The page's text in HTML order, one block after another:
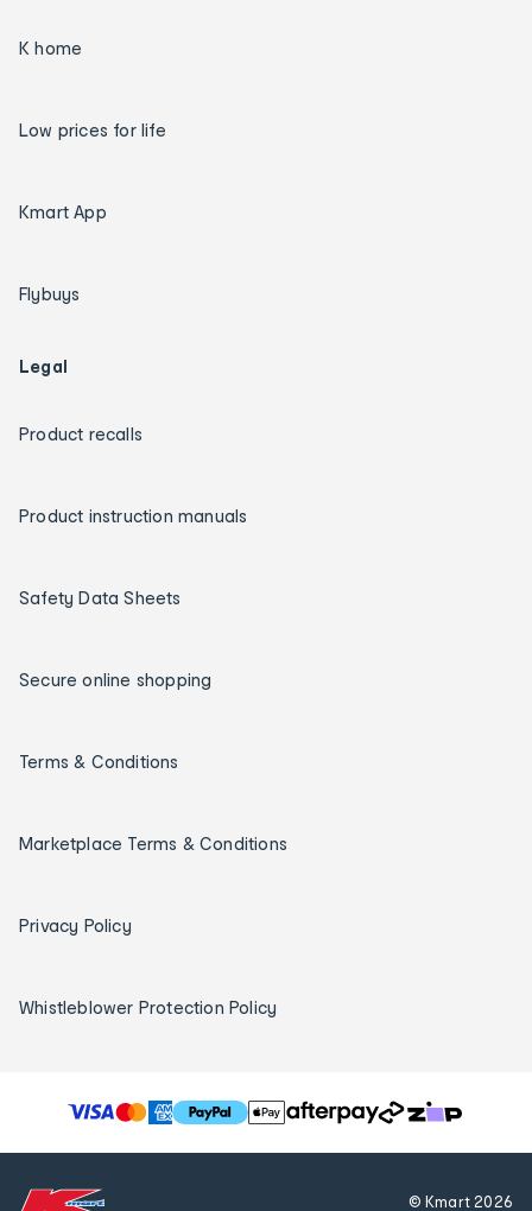
K home
Low prices for life
Kmart App
Flybuys
Legal
Product recalls
Product instruction manuals
Safety Data Sheets
Secure online shopping
Terms & Conditions
Marketplace Terms & Conditions
Privacy Policy
Whistleblower Protection Policy
T
h
© Kmart2026